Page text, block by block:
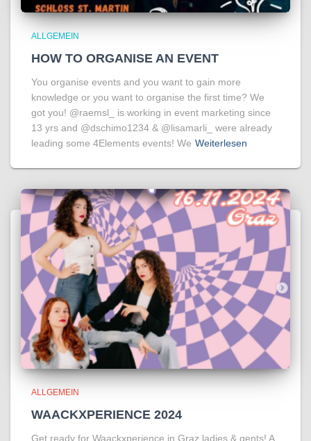
ALLGEMEIN
HOW TO ORGANISE AN EVENT
You organise events and you want to gain more
knowledge or you want to organise the first time? We
got you! @raemsl_ is working in event marketing since
13 yrs and @dschimo1234 & @lisamarli_ were already
leading some 4Elements events! We Weiterlesen
ALLGEMEIN
WAACKXPERIENCE 2024
Get ready for Waackxperience in Graz ladies & gents! A